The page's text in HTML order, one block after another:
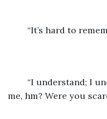
“It’s hard to
me, hm? Were you